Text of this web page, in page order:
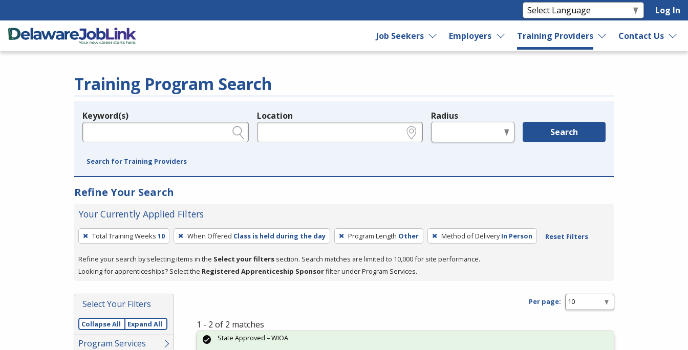
Log In
Job Seekers Employers Training Providers Contact Us
Training Program Search
Legend
Keyword(s) Location Radius
Search
Search for Training Providers
Refine Your Search
Your Currently Applied Filters
To
remove
a
filter,
Enter
or
Spacebar.
Total Training Weeks 10 When Offered Class is held during the day Program Length Other Method of Delivery In Person Reset Filters
Refine your search by selecting items in the Select your filters section. Search matches are limited to 10,000 for site performance.
Looking for apprenticeships? Select the Registered Apprenticeship Sponsorfilter under Program Services.
Select Your Filters
Collapse All Expand All
Program Services
Per page:
1 - 2 of 2 matches
State Approved – WIOA